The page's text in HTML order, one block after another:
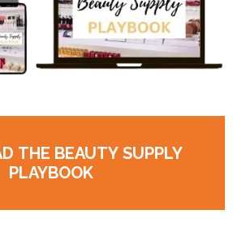
THE BEAUTY SUPPLY
PLAYBOOK